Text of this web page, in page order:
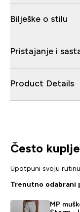
Bilješke o stilu
Pristajanje i
Product Details
Često
Upotpuni svoju
Trenutno odabrani
MP